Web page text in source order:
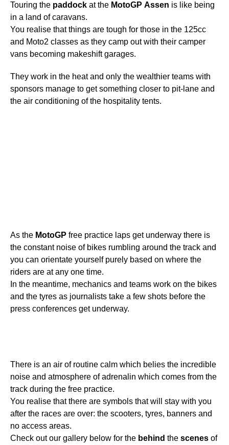
Touring the paddock at the MotoGP Assen is like being
in a land of caravans.
You realise that things are tough for those in the 125cc
and Moto2 classes as they camp out with their camper
vans becoming makeshift garages.
They work in the heat and only the wealthier teams with
sponsors manage to get something closer to pit-lane and
the air conditioning of the hospitality tents.
As the MotoGP free practice laps get underway there is
the constant noise of bikes rumbling around the track and
you can orientate yourself purely based on where the
riders are at any one time.
In the meantime, mechanics and teams work on the bikes
and the tyres as journalists take a few shots before the
press conferences get underway.
There is an air of routine calm which belies the incredible
noise and atmosphere of adrenalin which comes from the
track during the free practice.
You realise that there are symbols that will stay with you
after the races are over: the scooters, tyres, banners and
no access areas.
Check out our gallery below for the behind the scenes of